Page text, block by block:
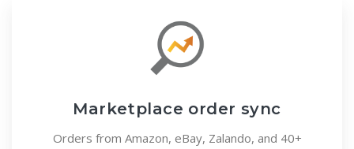
Marketplace order sync
Orders from Amazon, eBay, Zalando, and 40+